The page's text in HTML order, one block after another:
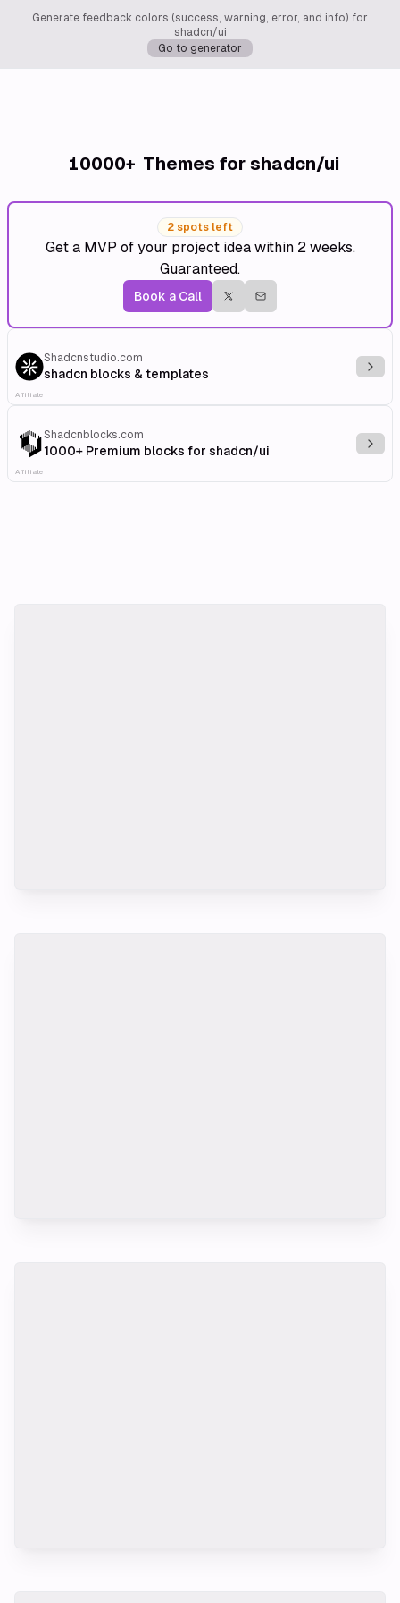
Generate feedback colors (success, warning, error, and info) for
shadcn/ui
Go to generator
10000+ Themes for shadcn/ui
2 spots left
Get a MVP of your project idea within 2 weeks.
Guaranteed.
Book a Call
Shadcnstudio.com
shadcn blocks & templates
Affiliate
Shadcnblocks.com
1000+ Premium blocks for shadcn/ui
Affiliate